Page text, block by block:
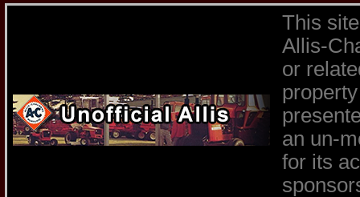
This
Allis-
or
an un-
for its